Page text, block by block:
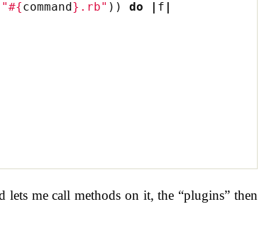
"#{command } .rb" )) do f
lets me call methods on it, the “plugins” then